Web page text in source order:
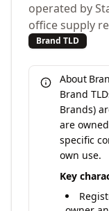
operated by
office supply
Brand TLD
About
Brand
Brands)
are
specific
own use.
Key